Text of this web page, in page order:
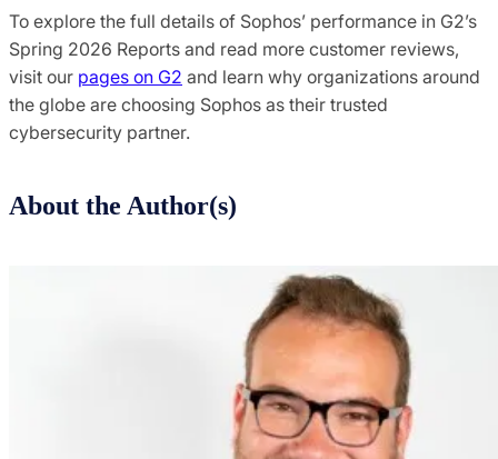
To explore the full details of Sophos’ performance in G2’s
Spring 2026 Reports and read more customer reviews,
visit our pages on G2 and learn why organizations around
the globe are choosing Sophos as their trusted
cybersecurity partner.
About the Author(s)